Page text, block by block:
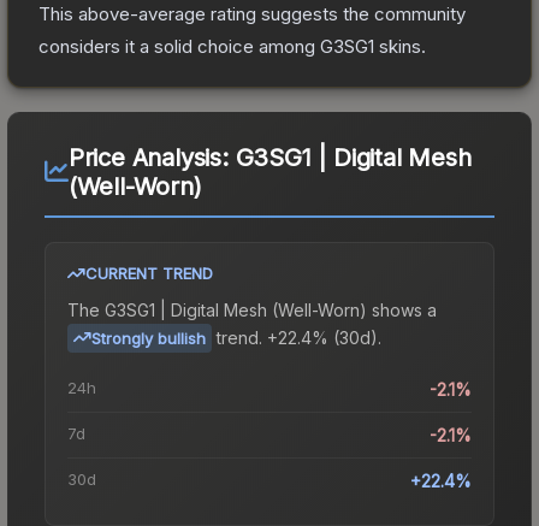
This above-average rating suggests the community
considers it a solid choice among G3SG1 skins.
Price Analysis: G3SG1 | Digital Mesh
(Well-Worn)
CURRENT TREND
The G3SG1 | Digital Mesh (Well-Worn) shows a
Strongly bullish trend. +22.4% (30d).
24h -2.1%
7d -2.1%
30d +22.4%